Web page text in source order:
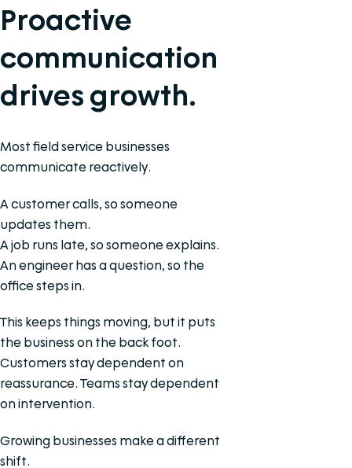
Proactive
communication
drives growth.
Most field service businesses
communicate reactively.
A customer calls, so someone
updates them.
A job runs late, so someone explains.
An engineer has a question, so the
office steps in.
This keeps things moving, but it puts
the business on the back foot.
Customers stay dependent on
reassurance. Teams stay dependent
on intervention.
Growing businesses make a different
shift.